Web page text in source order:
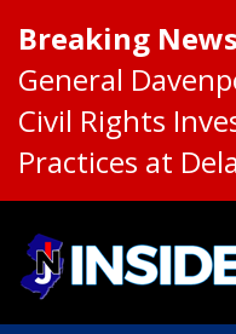
Breaking
General
Civil Rights
Practices at